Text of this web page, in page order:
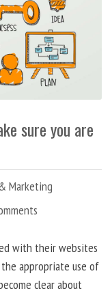
sure you are
Marketing
with their websites
the appropriate use of
clear about